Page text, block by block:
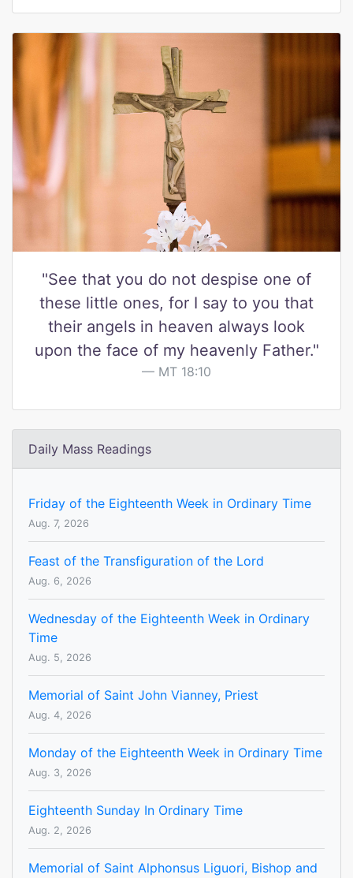
"See that you do not despise one of
these little ones, for I say to you that
their angels in heaven always look
upon the face of my heavenly Father."
MT 18:10
Daily Mass Readings
Friday of the Eighteenth Week in Ordinary Time
Aug. 7, 2026
Feast of the Transfiguration of the Lord
Aug. 6, 2026
Wednesday of the Eighteenth Week in Ordinary
Time
Aug. 5, 2026
Memorial of Saint John Vianney, Priest
Aug. 4, 2026
Monday of the Eighteenth Week in Ordinary Time
Aug. 3, 2026
Eighteenth Sunday In Ordinary Time
Aug. 2, 2026
Memorial of Saint Alphonsus Liguori, Bishop and